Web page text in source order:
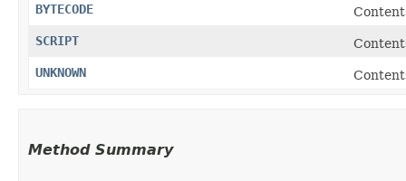
BYTECODE
SCRIPT
UNKNOWN
Method Summary